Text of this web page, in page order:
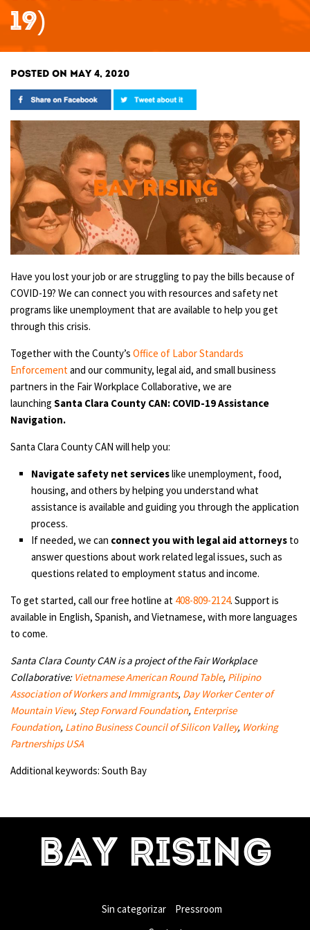
19)
POSTED ON MAY 4, 2020
Have you lost your job or are struggling to pay the bills because of
COVID-19? We can connect you with resources and safety net
programs like unemployment that are available to help you get
through this crisis.
Together with the County’s Office of Labor Standards
Enforcementand our community, legal aid, and small business
partners in the Fair Workplace Collaborative, we are
launching Santa Clara County CAN: COVID-19 Assistance
Navigation.
Santa Clara County CAN will help you:
Navigate safety net serviceslike unemployment, food,
housing, and others by helping you understand what
assistance is available and guiding you through the application
process.
If needed, we can connect you with legal aid attorneys to
answer questions about work related legal issues, such as
questions related to employment status and income.
To get started, call our free hotline at 408-809-2124. Support is
available in English, Spanish, and Vietnamese, with more languages
to come.
Santa Clara County CAN is a project of the Fair Workplace
Collaborative: Vietnamese American Round Table, Pilipino
Association of Workers and Immigrants, Day Worker Center of
Mountain View, Step Forward Foundation, Enterprise
Foundation, Latino Business Council of Silicon Valley, Working
Partnerships USA
Additional keywords: South Bay
BAY RISING
Sin categorizar
Pressroom